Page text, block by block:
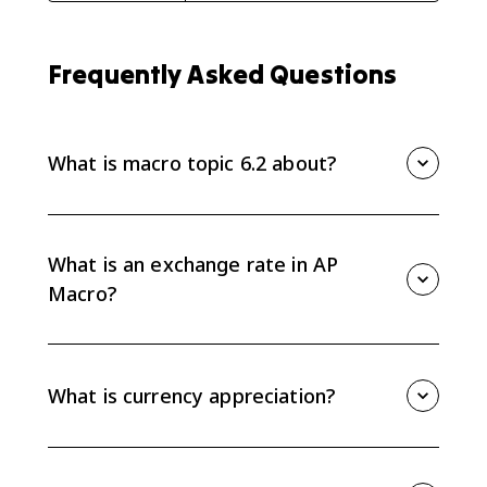
Frequently Asked Questions
What is macro topic 6.2 about?
valued relative to each other, and how to calculate
one currency's value in another.
What is an exchange rate in AP
Macro?
many euros one U.S. dollar buys.
What is currency appreciation?